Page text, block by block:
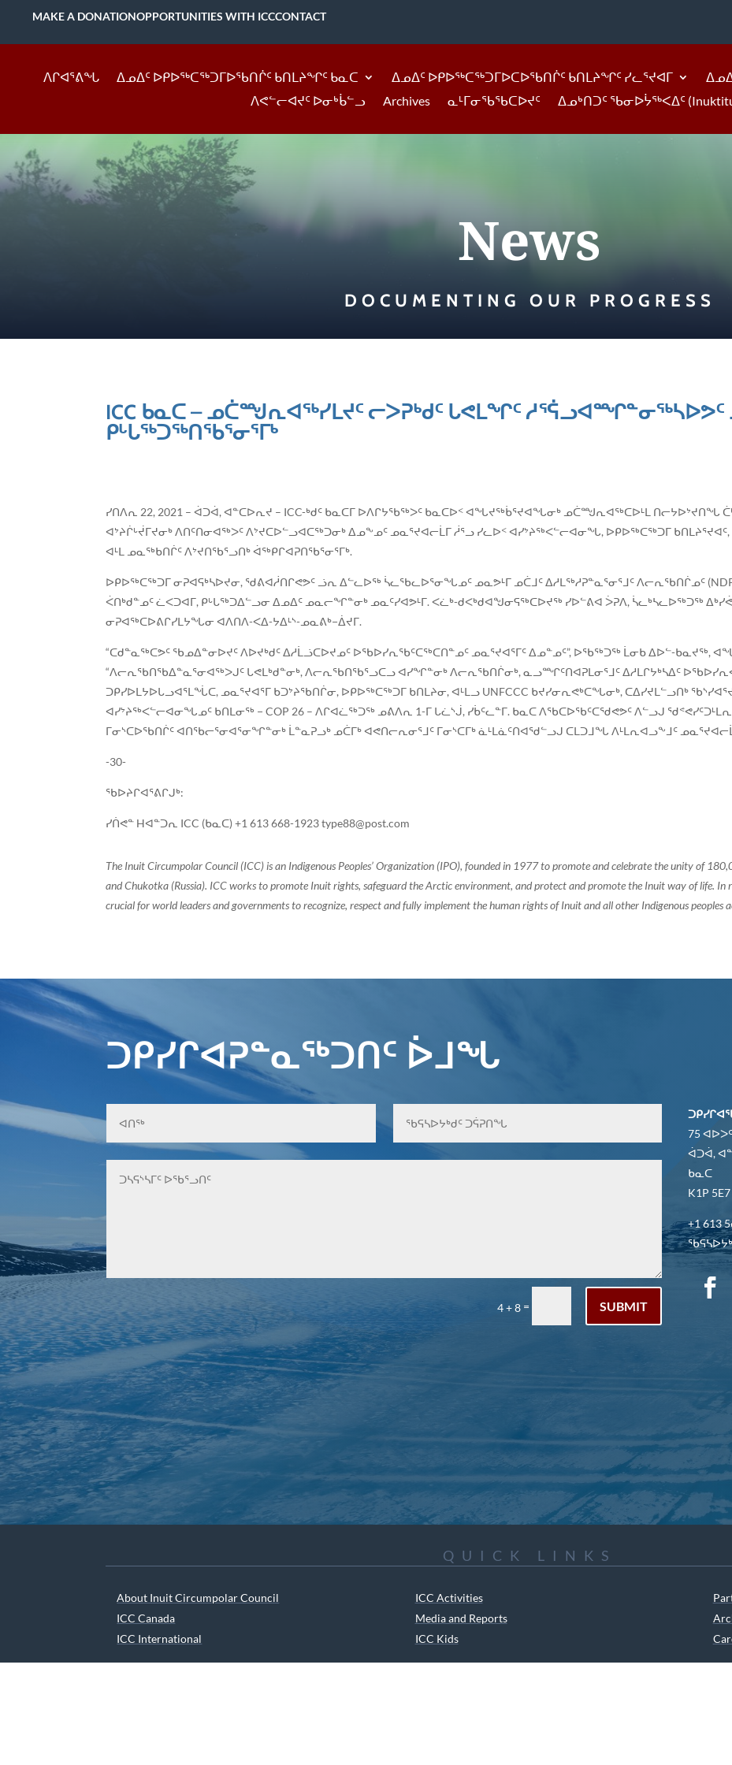
MAKE A DONATIONOPPORTUNITIES WITH ICCCONTACT
ᐱᒋᐊᕐᕕᖓ ᐃᓄᐃᑦ ᐅᑭᐅᖅᑕᖅᑐᒥᐅᖃᑎᒌᑦ ᑲᑎᒪᔨᖏᑦ ᑲᓇᑕ ᐃᓄᐃᑦ ᐅᑭᐅᖅᑕᖅᑐᒥᐅᑕᐅᖃᑎᒌᑦ ᑲᑎᒪᔨᖏᑦ ᓯᓚᕐᔪᐊᒥ
ᐱᕙᓪᓕᐊᔪᑦ ᐅᓂᒃᑳᓪᓗ
Archives ᓇᒻᒥᓂᖃᖃᑕᐅᔪᑦ ᐃᓄᒃᑎᑐᑦ ᖃᓂᐅᔮᖅᐸᐃᑦ
News
DOCUMENTING OUR PROGRESS
ICC ᑲᓇᑕ – ᓄᑖᙳᕆᐊᖅᓯᒪᔪᑦ ᓕᐳᕈᒃᑯᑦ ᒐᕙᒪᖏᑦ ᓱᕐᕌᓗᐊᙱᓐᓂᖅᓴᐅᕗᑦ
ᑭᒡᒐᖅᑐᖅᑎᖃᕐᓂᕐᒥᒃ
ᓯᑎᐱᕆ 22, 2021 – ᐋᑐᐋ, ᐊᓐᑕᐅᕆᔪ – ICC-ᒃᑯᑦ ᑲᓇᑕᒥ ᐅᐱᒋᔭᖃᖅᐳᑦ ᑲᓇᑕᐅᑉ ᐊᖓᔪᖅᑳᕐᔪᐊᖓᓂᒃ ᓄᑖᙳᕆᐊᖅᑕᐅᒻᒪ ᑎᓕᔭᐅᔾᔪᑎᖓ
ᐊᔾᔨᒌᒡᔫᒥᔪᓂᒃ ᐱᑎᑦᑎᓂᐊᖅᐳᑦ ᐱᔾᔪᑕᐅᓪᓗᐊᑕᖅᑐᓂᒃ ᐃᓄᖕᓄᑦ ᓄᓇᕐᔪᐊᓕᒫᒥ ᓲᕐᓗ ᓯᓚᐅᑉ ᐊᓯᔾᔨᖅᐸᓪᓕᐊᓂᖓ, ᐅᑭᐅᖅᑕᖅᑐᒥ
ᐊᒻᒪ ᓄᓇᖅᑲᑎᒌᑦ ᐱᔾᔪᑎᖃᕐᓗᑎᒃ ᐋᖅᑭᒋᐊᕈᑎᖃᕐᓂᕐᒥᒃ.
ᐅᑭᐅᖅᑕᖅᑐᒥ ᓂᕈᐊᕋᒃᓴᐅᔪᓂ, ᖁᕕᐊᓲᑎᒋᕙᕗᑦ ᓘᕆ ᐃᓪᓚᐅᖅ ᓵᓚᖃᓚᐅᕐᓂᖓᓄᑦ ᓄᓇᕗᒻᒥ ᓄᑖᒧᑦ ᐃᓱᒪᖅᓱᕈᓐᓇᕐᓂᕐᒧᑦ ᐱᓕᕆᖃᑎᒌᓄᑦ
ᐹᑎᒃᑯᓐᓄᑦ ᓛᐸᑐᐊᒥ, ᑭᒡᒐᖅᑐᐃᓪᓗᓂ ᐃᓄᐃᑦ ᓄᓇᓕᖏᓐᓂᒃ ᓄᓇᑦᓯᐊᕗᒻᒥ. ᐸᓛᒃ-ᑯᐸᒃᑯᐊᖑᓂᕋᖅᑕᐅᔪᖅ ᓯᐅᓪᕕᐊ ᐴᕈᐱ, ᓵᓚᒃᓴᓚᐅᖅᑐᖅ
ᓂᕈᐊᖅᑕᐅᕕᒋᓯᒪᔭᖓᓂ ᐊᐱᑎᐱ-ᐸᐃ-ᔭᐃᒻᔅ-ᓄᓇᕕᒃ−ᐄᔪᒥ.
“ᑕᑯᓐᓇᖅᑕᕗᑦ ᖃᓄᐃᓐᓂᐅᔪᑦ ᐱᐅᔪᒃᑯᑦ ᐃᓱᒫᓘᑕᐅᔪᓄᑦ ᐅᖃᐅᓯᕆᖃᑦᑕᖅᑕᑎᓐᓄᑦ ᓄᓇᕐᔪᐊᕐᒥᑦ ᐃᓄᓐᓄᑦ”, ᐅᖃᖅᑐᖅ ᒫᓂᑲ ᐃᐅᓪ-ᑲᓇᔪᖅ,
“ᐱᓕᕆᖃᑎᖃᐃᓐᓇᕐᓂᐊᖅᐳᒍᑦ ᒐᕙᒪᒃᑯᓐᓂᒃ, ᐱᓕᕆᖃᑎᖃᕐᓗᑕᓗ ᐊᓯᖏᓐᓂᒃ ᐱᓕᕆᖃᑎᒌᓂᒃ, ᓇᓗᙱᑦᑎᐊᕈᒪᓂᕐᒧᑦ ᐃᓱᒪᒋᔭᒃᓴᐃᑦ
ᑐᑭᓯᐅᒪᔭᐅᒐᓗᐊᕐᒪᖔᑕ, ᓄᓇᕐᔪᐊᕐᒥ ᑲᑐᔾᔨᖃᑎᒌᓂ, ᐅᑭᐅᖅᑕᖅᑐᒥ ᑲᑎᒪᔨᓂ, ᐊᒻᒪᓗ UNFCCC ᑲᔪᓯᓂᕆᕙᒃᑕᖓᓂᒃ, ᑕᐃᓯᔪᒪᓪᓗᑎᒃ
ᐊᓯᔾᔨᖅᐸᓪᓕᐊᓂᖓᓄᑦ ᑲᑎᒪᓂᖅ − COP 26 – ᐱᒋᐊᓛᖅᑐᖅ ᓄᕕᐱᕆ 1-ᒥ ᒐᓛᔅᒎ, ᓯᑳᑦᓚᓐᒥ. ᑲᓇᑕ ᐱᖃᑕᐅᖃᑦᑕᖁᕙᕗᑦ ᐱᓪᓗᒍ
ᒥᓂᔅᑕᐅᖃᑎᒌᑦ ᐊᑎᖃᓕᕐᓂᐊᕐᓂᖏᓐᓂᒃ ᒫᓐᓇᕈᓗᒃ ᓄᑖᒥᒃ ᐊᕙᑎᓕᕆᓂᕐᒧᑦ ᒥᓂᔅᑕᒥᒃ ᓈᒻᒪᓈᑦᑎᐊᖁᓪᓗᒍ ᑕᒪᑐᒧᖓ ᐱᒻᒪᕆᐊᓗᖕᒧᑦ
-30-
ᖃᐅᔨᒋᐊᕐᕕᒋᒍᒃ:
ᓯᑏᕙᓐ Hᐊᓐᑐᕆ ICC (ᑲᓇᑕ) +1 613 668-1923 type88@post.com
The Inuit Circumpolar Council (ICC) is an Indigenous Peoples’ Organization (IPO), founded in 1977 to promote and celebrate the unity of
and Chukotka (Russia). ICC works to promote Inuit rights, safeguard the Arctic environment, and protect and promote the Inuit way of life. In
crucial for world leaders and governments to recognize, respect and fully implement the human rights of Inuit and all other Indigenous peoples
ᑐᑭᓯᒋᐊᕈᓐᓇᖅᑐᑎᑦ ᐆᒧᖓ
4 + 8 = SUBMIT
75
ᐋᑐᐋ,
ᑲᓇᑕ
K1P 5E7
+1 613
QUICK LINKS
About Inuit Circumpolar Council
ICC Canada
ICC International
ICC Activities
Media and Reports
ICC Kids